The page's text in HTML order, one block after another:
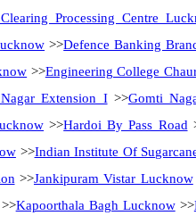
Processing Centre
>>Defence Banking
>>Engineering College
Extension I>>Gomti
>>Hardoi By Pass Road
>>Indian Institute Of
>>Jankipuram Vistar Lucknow
Kapoorthala Bagh Lucknow>>